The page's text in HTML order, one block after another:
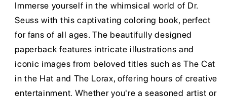
Immerse yourself in the whimsical world of Dr.
Seuss with this captivating coloring book, perfect
for fans of all ages. The beautifully designed
paperback features intricate illustrations and
iconic images from beloved titles such as The Cat
in the Hat and The Lorax, offering hours of creative
entertainment. Whether you're a seasoned artist or